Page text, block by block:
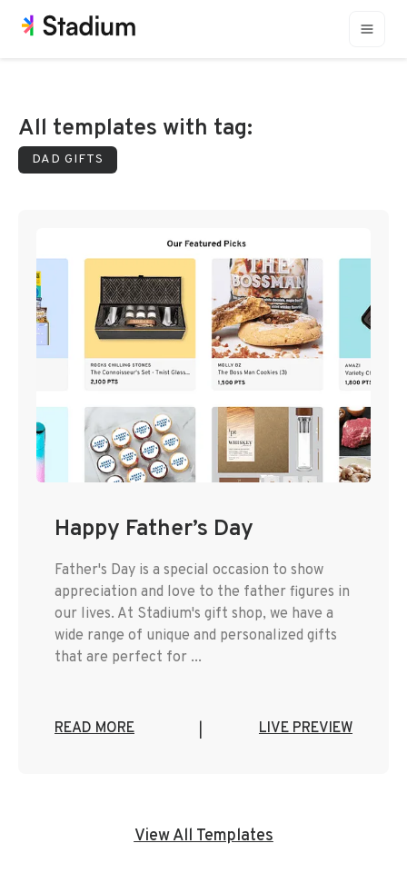
All templates with tag:
DAD GIFTS
Happy Father’s Day
Father's Day is a special occasion to show
appreciation and love to the father figures in
our lives. At Stadium's gift shop, we have a
wide range of unique and personalized gifts
that are perfect for ...
READ MORE LIVE PREVIEW
View All Templates